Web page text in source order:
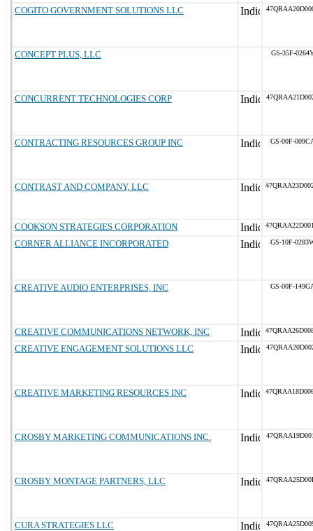
COGITO GOVERNMENT SOLUTIONS LLC
CONCEPT PLUS, LLC GS-35F-
CONCURRENT TECHNOLOGIES CORP
CONTRACTING RESOURCES GROUP INC GS-00F-
CONTRAST AND COMPANY, LLC
COOKSON STRATEGIES CORPORATION
CORNER ALLIANCE INCORPORATED GS-10F-
CREATIVE AUDIO ENTERPRISES, INC GS-00F-
CREATIVE COMMUNICATIONS NETWORK, INC
CREATIVE ENGAGEMENT SOLUTIONS LLC
CREATIVE MARKETING RESOURCES INC
CROSBY MARKETING COMMUNICATIONS INC.
CROSBY MONTAGE PARTNERS, LLC
CURA STRATEGIES LLC